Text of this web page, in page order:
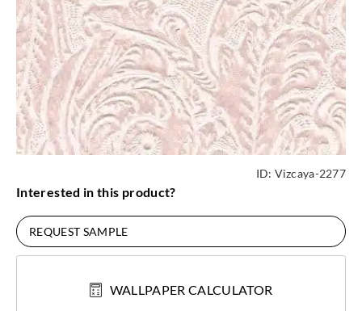
ID: Vizcaya-2277
Interested in this product?
REQUEST SAMPLE
WALLPAPER CALCULATOR